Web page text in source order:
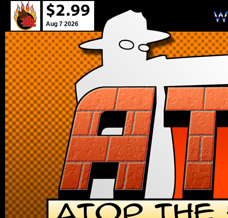
Aug 7 2026